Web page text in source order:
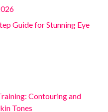
Guide for Stunning Eye
Contouring and
Tones